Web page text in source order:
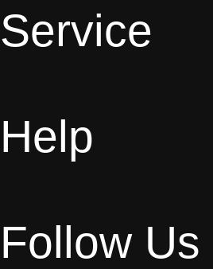
Service
Help
Follow Us